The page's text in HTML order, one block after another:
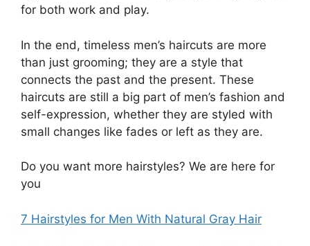
for both work and play.
In the end, timeless men’s haircuts are more
than just grooming; they are a style that
connects the past and the present. These
haircuts are still a big part of men’s fashion and
self-expression, whether they are styled with
small changes like fades or left as they are.
Do you want more hairstyles? We are here for
you
7 Hairstyles for Men With Natural Gray Hair